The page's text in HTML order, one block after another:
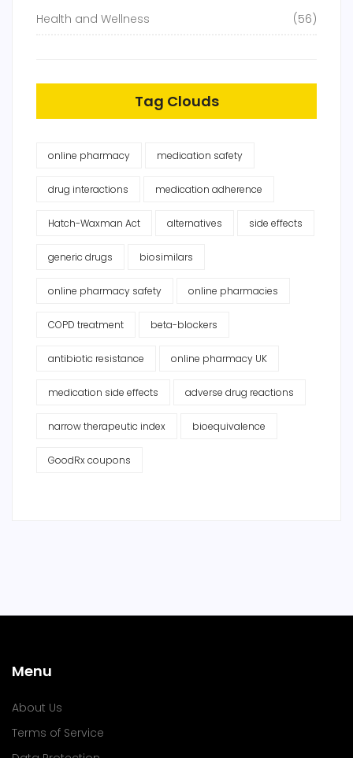
Health and Wellness (56)
Tag Clouds
online pharmacy medication safety
drug interactions medication adherence
Hatch-Waxman Act alternatives side effects
generic drugs biosimilars
online pharmacy safety online pharmacies
COPD treatment beta-blockers
antibiotic resistance online pharmacy UK
medication side effects adverse drug reactions
narrow therapeutic index bioequivalence
GoodRx coupons
Menu
About Us
Terms of Service